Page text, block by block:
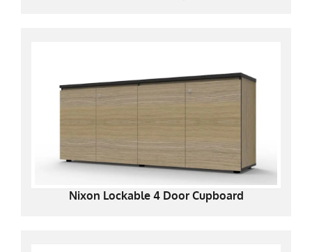
Nixon Lockable 4 Door Cupboard